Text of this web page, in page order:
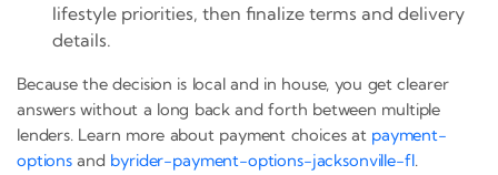
lifestyle priorities, then finalize terms and delivery
details.
Because the decision is local and in house, you get clearer
answers without a long back and forth between multiple
lenders. Learn more about payment choices at payment-
optionsand byrider-payment-options-jacksonville-fl.